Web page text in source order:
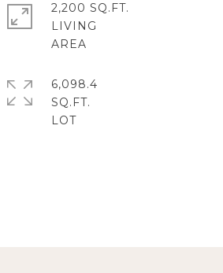
2,200 SQ.FT.
LIVING
6,098.4
SQ.FT.
LOT